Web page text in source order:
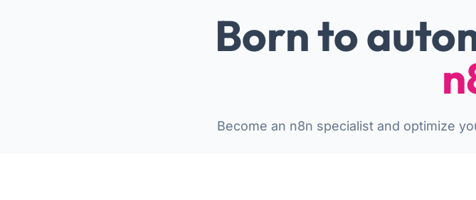
Born to
Become an n8n specialist and optimize